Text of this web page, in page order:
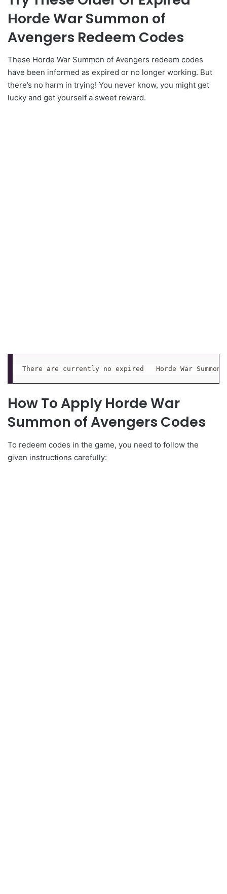
Horde War Summon of
Avengers Redeem Codes
These Horde War Summon of Avengers redeem codes
have been informed as expired or no longer working. But
there’s no harm in trying! You never know, you might get
lucky and get yourself a sweet reward.
There are currently no expired   Horde War Summon
How To Apply Horde War
Summon of Avengers Codes
To redeem codes in the game, you need to follow the
given instructions carefully: